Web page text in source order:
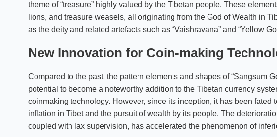
theme of “treasure” highly valued by the Tibetan people. These
lions, and treasure weasels, all originating from the God of Wealth in
as the deity and related artefacts such as “Vaishravana” and “Yellow
New Innovation for Coin-making
Compared to the past, the pattern elements and shapes of “Sangsum
potential to become a noteworthy addition to the Tibetan currency
coinmaking technology. However, since its inception, it has been fated
inflation in Tibet and the pursuit of wealth by its people. The
coupled with lax supervision, has accelerated the phenomenon of